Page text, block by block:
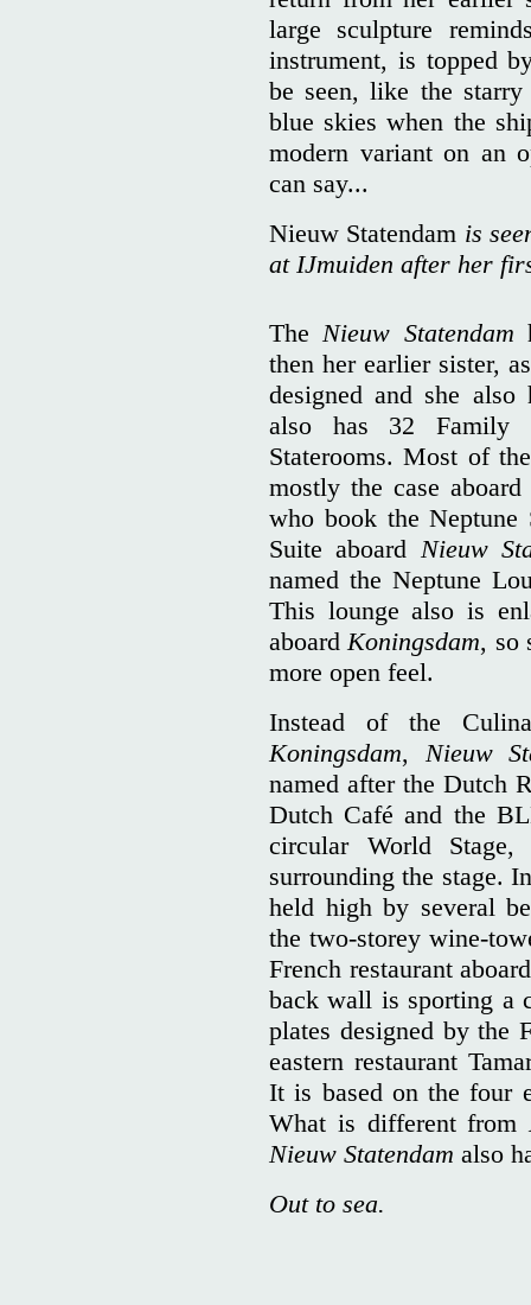
large sculpture
instrument, is topped
be seen, like the
blue skies when the
modern variant on an
can say...
Nieuw Statendam is
at IJmuiden after her
The Nieuw Statendam
then her earlier sister,
designed and she
also has 32 Family
Staterooms. Most of
mostly the case
who book the Neptune
Suite aboard Nieuw
named the Neptune
This lounge also is
aboard Koningsdam, so
more open feel.
Instead of the
Koningsdam, Nieuw
named after the Dutch
Dutch Café and the
circular World
surrounding the stage.
held high by several
the two-storey wine-
French restaurant
back wall is sporting a
plates designed by the
eastern restaurant
It is based on the four
What is different from
Nieuw Statendam also
Out to sea.